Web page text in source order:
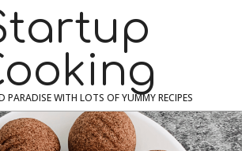
PARADISE WITH LOTS OF YUMMY RECIPES